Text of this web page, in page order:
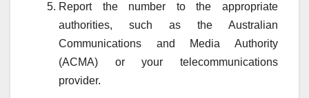
Report the number to the appropriate
authorities, such as the Australian
Communications and Media Authority
(ACMA) or your telecommunications
provider.